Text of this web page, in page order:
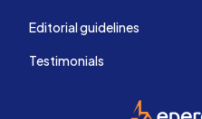
Editorial guidelines
Testimonials